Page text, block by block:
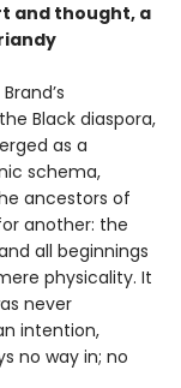
and thought, a
Black diaspora,
as a
schema,
ancestors of
another: the
all beginnings
physicality. It
never
intention,
no way in; no